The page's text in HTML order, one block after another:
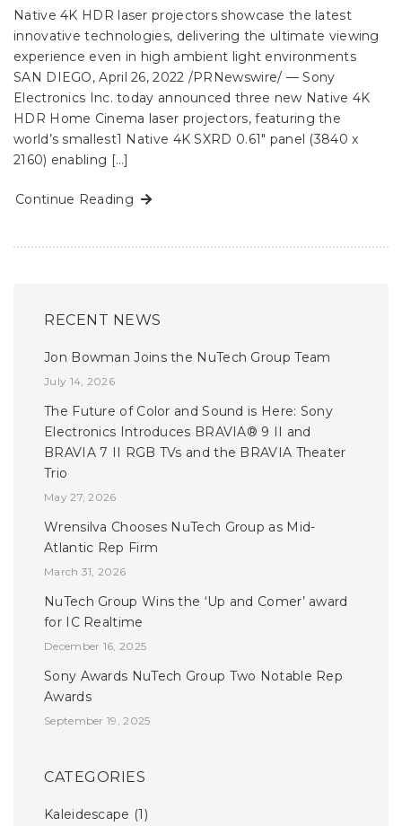
Native 4K HDR laser projectors showcase the latest
innovative technologies, delivering the ultimate viewing
experience even in high ambient light environments
SAN DIEGO, April 26, 2022 /PRNewswire/ — Sony
Electronics Inc. today announced three new Native 4K
HDR Home Cinema laser projectors, featuring the
world’s smallest1 Native 4K SXRD 0.61″ panel (3840 x
2160) enabling […]
Continue Reading
RECENT NEWS
Jon Bowman Joins the NuTech Group Team
July 14, 2026
The Future of Color and Sound is Here: Sony
Electronics Introduces BRAVIA® 9 II and
BRAVIA 7 II RGB TVs and the BRAVIA Theater
Trio
May 27, 2026
Wrensilva Chooses NuTech Group as Mid-
Atlantic Rep Firm
March 31, 2026
NuTech Group Wins the ‘Up and Comer’ award
for IC Realtime
December 16, 2025
Sony Awards NuTech Group Two Notable Rep
Awards
September 19, 2025
CATEGORIES
Kaleidescape (1)